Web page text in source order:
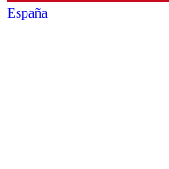
España